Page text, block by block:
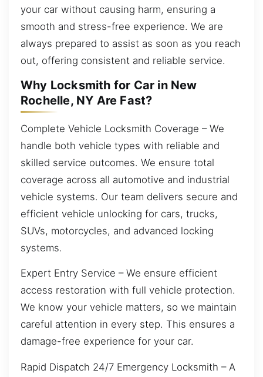
your car without causing harm, ensuring a
smooth and stress-free experience. We are
always prepared to assist as soon as you reach
out, offering consistent and reliable service.
Why Locksmith for Car in New
Rochelle, NY Are Fast?
Complete Vehicle Locksmith Coverage – We
handle both vehicle types with reliable and
skilled service outcomes. We ensure total
coverage across all automotive and industrial
vehicle systems. Our team delivers secure and
efficient vehicle unlocking for cars, trucks,
SUVs, motorcycles, and advanced locking
systems.
Expert Entry Service – We ensure efficient
access restoration with full vehicle protection.
We know your vehicle matters, so we maintain
careful attention in every step. This ensures a
damage-free experience for your car.
Rapid Dispatch 24/7 Emergency Locksmith – A